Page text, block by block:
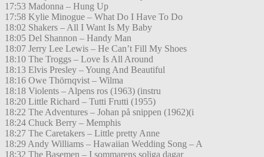
17:53 Madonna – Hung Up
17:58 Kylie Minogue – What Do I Have To Do
18:02 Shakers – All I Want Is My Baby
18:05 Del Shannon – Handy Man
18:07 Jerry Lee Lewis – He Can’t Fill My Shoes
18:10 The Troggs – Love Is All Around
18:13 Elvis Presley – Young And Beautiful
18:16 Owe Thörnqvist – Wilma
18:18 Violents – Alpens ros (1963) (instru
18:20 Little Richard – Tutti Frutti (1955)
18:22 The Adventures – Johan på snippen (1962)(i
18:24 Chuck Berry – Memphis
18:27 The Caretakers – Little pretty Anne
18:29 Andy Williams – Hawaiian Wedding Song – A
18:32 The Basemen – I sommarens soliga dagar